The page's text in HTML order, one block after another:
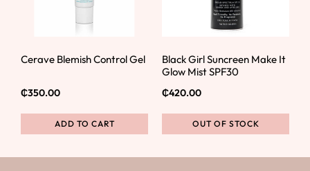
Cerave Blemish Control Gel
₵350.00
ADD TO CART
Black Girl Suncreen Make It
Glow Mist SPF30
₵420.00
OUT OF STOCK